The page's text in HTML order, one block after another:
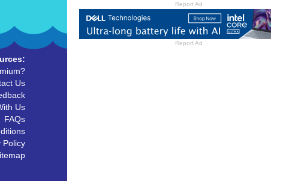
Report Ad
Report Ad
Us
Us
FAQs
Policy